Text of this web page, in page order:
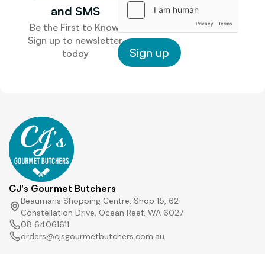
and SMS
Be the First to Know.
Sign up to newsletter
today
Sign up
CJ's Gourmet Butchers
Beaumaris Shopping Centre, Shop 15, 62
Constellation Drive, Ocean Reef, WA 6027
08 64061611
orders@cjsgourmetbutchers.com.au